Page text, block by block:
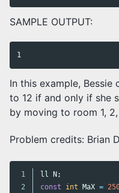
SAMPLE OUTPUT:
In this example,
to 12 if and only if she
by moving to room 1,
Problem credits: Brian
1
2
ll N ;
const
int MaX =